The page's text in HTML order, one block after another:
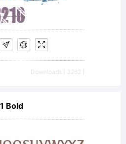
five
in
Downloads [ 3262 ]
Bold